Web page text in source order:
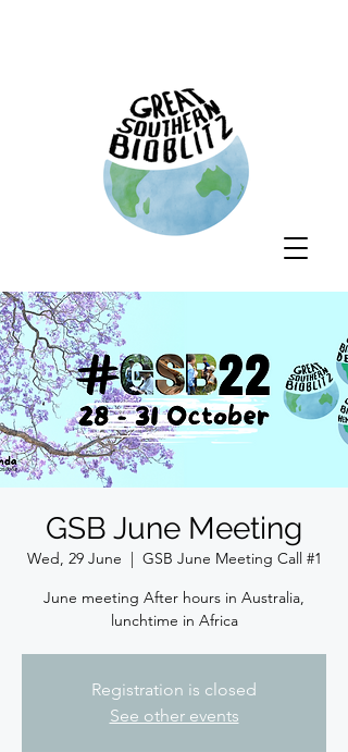
GSB June Meeting
Wed, 29 June
  |
GSB June Meeting Call #1
June meeting After hours in Australia,
lunchtime in Africa
Registration is closed
See other events